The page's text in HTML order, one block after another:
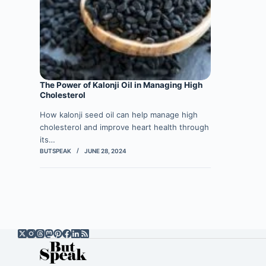
The Power of Kalonji Oil in Managing High
Cholesterol
How kalonji seed oil can help manage high
cholesterol and improve heart health through
its…
BUTSPEAK JUNE 28, 2024